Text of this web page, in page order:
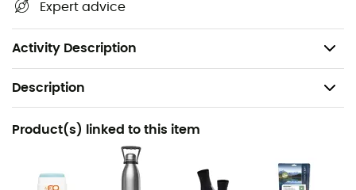
Expert advice
Activity Description
Format: 15 x 21 cm
Description
Recommanded use
Hiking / Fishing
Product(s) linked to this item